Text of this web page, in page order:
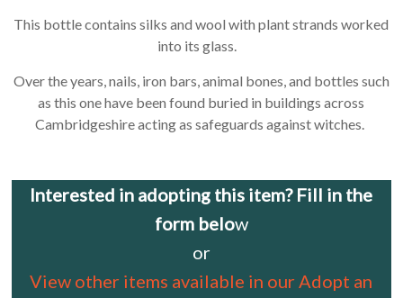
This bottle contains silks and wool with plant strands worked
into its glass.
Over the years, nails, iron bars, animal bones, and bottles such
as this one have been found buried in buildings across
Cambridgeshire acting as safeguards against witches.
Interested in adopting this item? Fill in the
form below
or
View other items available in our Adopt an